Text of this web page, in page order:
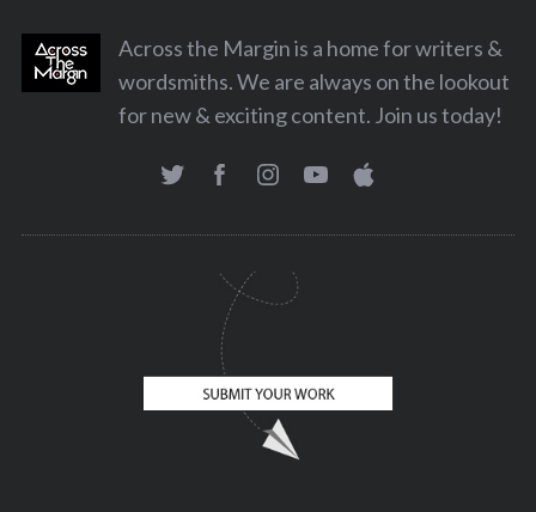
Across the Margin is a home for writers &
wordsmiths. We are always on the lookout
for new & exciting content. Join us today!